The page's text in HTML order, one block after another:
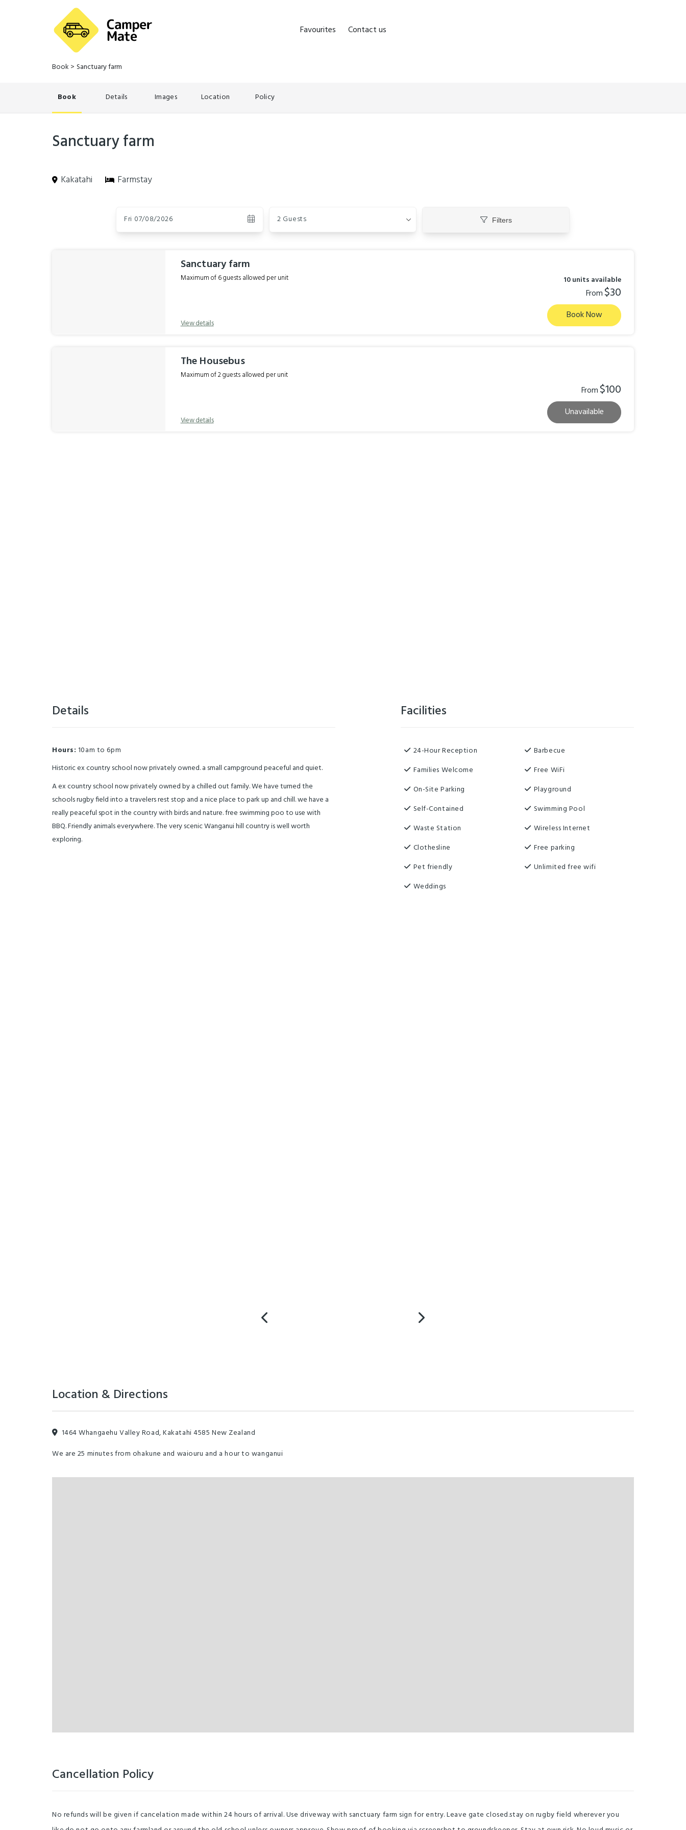
Favourites Contact us
Book > Sanctuary farm
Book Details Images Location Policy
Sanctuary farm
Kakatahi Farmstay
Fri 07/08/2026 2 Guests Filters
Sanctuary farm
Maximum of 6 guests allowed per unit
View details
10 units available
From$30
Book Now
The Housebus
Maximum of 2 guests allowed per unit
View details
From$100
Unavailable
Details
Hours: 10am to 6pm
Historic ex country school now privately owned. a small campground peaceful and quiet.
A ex country school now privately owned by a chilled out family. We have turned the
schools rugby field into a travelers rest stop and a nice place to park up and chill. we have a
really peaceful spot in the country with birds and nature. free swimming poo to use with
BBQ. Friendly animals everywhere. The very scenic Wanganui hill country is well worth
exploring.
Facilities
24-Hour Reception
Families Welcome
On-Site Parking
Self-Contained
Waste Station
Clothesline
Pet friendly
Weddings
Barbecue
Free WiFi
Playground
Swimming Pool
Wireless Internet
Free parking
Unlimited free wifi
Location & Directions
1464 Whangaehu Valley Road, Kakatahi 4585 New Zealand
We are 25 minutes from ohakune and waiouru and a hour to wanganui
Cancellation Policy
No refunds will be given if cancelation made within 24 hours of arrival. Use driveway with sanctuary farm sign for entry. Leave gate closed.stay on rugby field wherever you